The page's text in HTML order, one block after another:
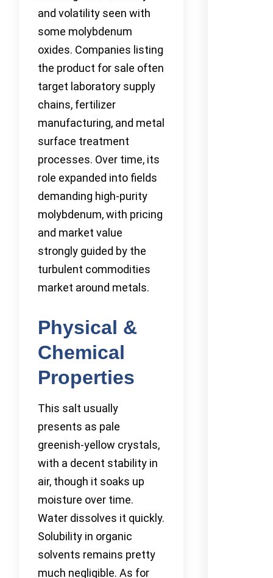
and volatility seen with
some molybdenum
oxides. Companies listing
the product for sale often
target laboratory supply
chains, fertilizer
manufacturing, and metal
surface treatment
processes. Over time, its
role expanded into fields
demanding high-purity
molybdenum, with pricing
and market value
strongly guided by the
turbulent commodities
market around metals.
Physical &
Chemical
Properties
This salt usually
presents as pale
greenish-yellow crystals,
with a decent stability in
air, though it soaks up
moisture over time.
Water dissolves it quickly.
Solubility in organic
solvents remains pretty
much negligible. As for